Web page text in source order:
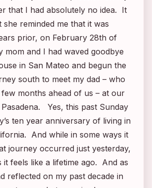
that I had absolutely no idea. It
she reminded me that it was
prior, on February 28th of
mom and I had waved goodbye
in San Mateo and begun the
south to meet my dad – who
months ahead of us – at our
Yes, this past Sunday
ten year anniversary of living in
And while in some ways it
journey occurred just yesterday,
it feels like a lifetime ago. And as
reflected on my past decade in